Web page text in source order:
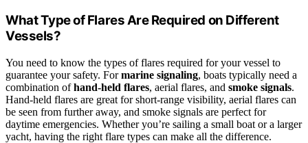
What Type of Flares Are Required on Different
Vessels?
You need to know the types of flares required for your vessel to
guarantee your safety. Formarine signaling, boats typically need a
combination ofhand-held flares, aerial flares, and smoke signals.
Hand-held flares are great for short-range visibility, aerial flares can
be seen from further away, and smoke signals are perfect for
daytime emergencies. Whether you’re sailing a small boat or a larger
yacht, having the right flare types can make all the difference.